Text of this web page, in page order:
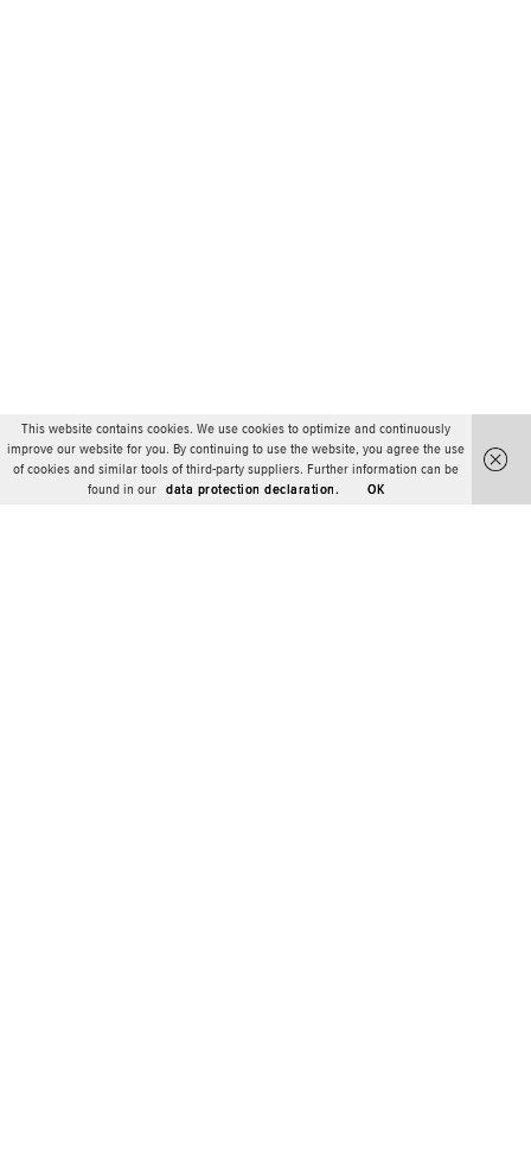
This website contains cookies. We use cookies to optimize and continuously
improve our website for you. By continuing to use the website, you agree the use
of cookies and similar tools of third-party suppliers. Further information can be
found in our
data protection declaration. OK